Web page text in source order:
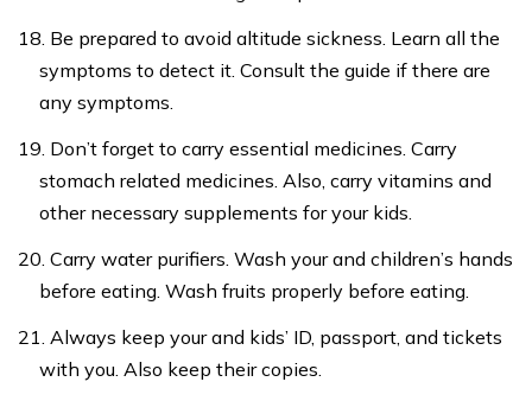
Be prepared to avoid altitude sickness. Learn all the
symptoms to detect it. Consult the guide if there are
any symptoms.
Don’t forget to carry essential medicines. Carry
stomach related medicines. Also, carry vitamins and
other necessary supplements for your kids.
Carry water purifiers. Wash your and children’s hands
before eating. Wash fruits properly before eating.
Always keep your and kids’ ID, passport, and tickets
with you. Also keep their copies.